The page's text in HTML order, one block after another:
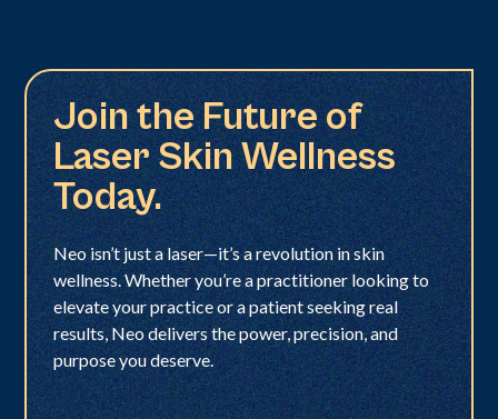
Join the Future of
Laser Skin Wellness
Today.
Neo isn’t just a laser—it’s a revolution in skin
wellness. Whether you’re a practitioner looking to
elevate your practice or a patient seeking real
results, Neo delivers the power, precision, and
purpose you deserve.